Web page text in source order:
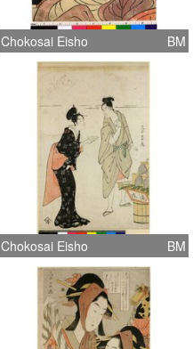
Chokosai Eisho BM
Chokosai Eisho BM